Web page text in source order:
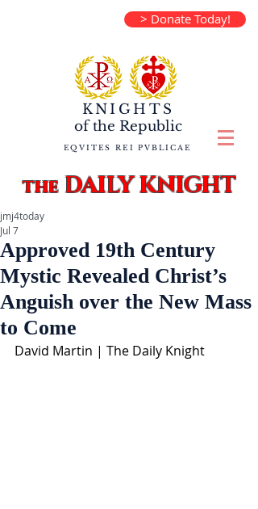
> Donate Today!
KNIGHTS
of the Republic
EQVITES REI PVBLICAE
theDAILY KNIGHT
Approved 19th Century
Mystic Revealed Christ’s
Anguish over the New Mass
to Come
jmj4today
Jul 7
David Martin | The Daily Knight